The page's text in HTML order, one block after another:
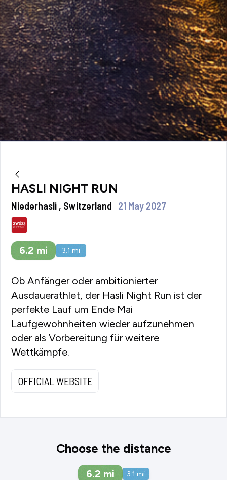
HASLI NIGHT RUN
Niederhasli , Switzerland 21 May 2027
6.2 mi 3.1 mi
Ob Anfänger oder ambitionierter
Ausdauerathlet, der Hasli Night Run ist der
perfekte Lauf um Ende Mai
Laufgewohnheiten wieder aufzunehmen
oder als Vorbereitung für weitere
Wettkämpfe.
OFFICIAL WEBSITE
Choose the distance
6.2 mi 3.1 mi